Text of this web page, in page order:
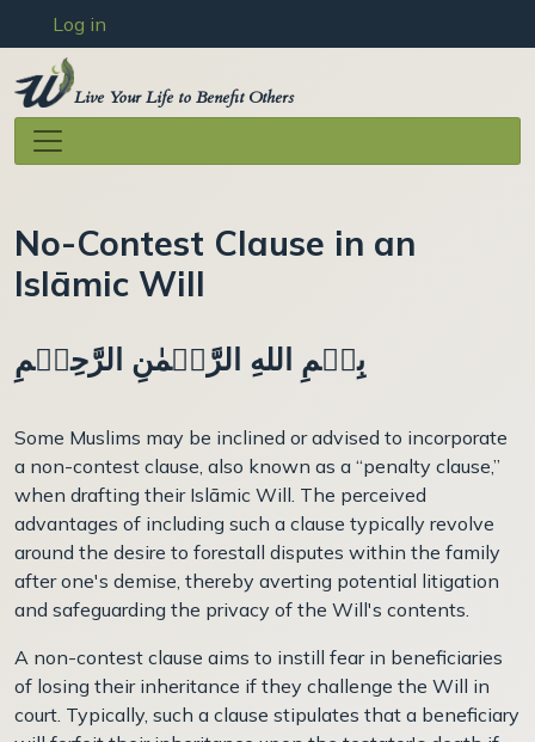
Skip to main content
User account menu
Log in
Live Your Life to Benefit Others
No-Contest Clause in an
Islāmic Will
بِسۡمِ اللهِ الرَّحۡمٰنِ الرَّحِيۡمِ
Some Muslims may be inclined or advised to incorporate
a non-contest clause, also known as a “penalty clause,”
when drafting their Islāmic Will. The perceived
advantages of including such a clause typically revolve
around the desire to forestall disputes within the family
after one's demise, thereby averting potential litigation
and safeguarding the privacy of the Will's contents.
A non-contest clause aims to instill fear in beneficiaries
of losing their inheritance if they challenge the Will in
court. Typically, such a clause stipulates that a beneficiary